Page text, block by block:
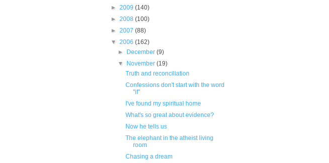
► 2009 (140)
► 2008 (100)
► 2007 (88)
▼ 2006 (162)
►
December(9)
▼
November(19)
Truth and reconciliation
Confessions don't start with the word
"if"
I've found my spiritual home
What's so great about evidence?
Now he tells us
The elephant in the atheist living
room
Chasing a dream